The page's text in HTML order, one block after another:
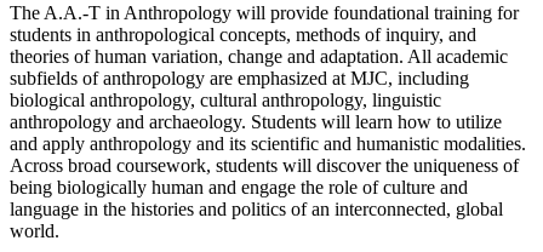
The A.A.-T in Anthropology will provide foundational training for
students in anthropological concepts, methods of inquiry, and
theories of human variation, change and adaptation. All academic
subfields of anthropology are emphasized at MJC, including
biological anthropology, cultural anthropology, linguistic
anthropology and archaeology. Students will learn how to utilize
and apply anthropology and its scientific and humanistic modalities.
Across broad coursework, students will discover the uniqueness of
being biologically human and engage the role of culture and
language in the histories and politics of an interconnected, global
world.